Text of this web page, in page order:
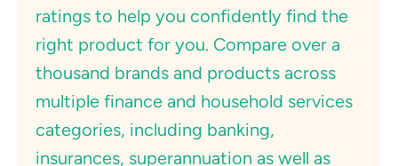
ratings to help you confidently find the
right product for you. Compare over a
thousand brands and products across
multiple finance and household services
categories, including banking,
insurances, superannuation as well as